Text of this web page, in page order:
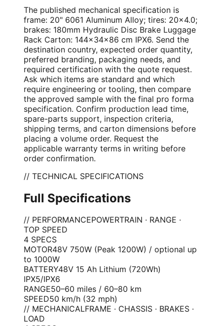
The published mechanical specification is
frame: 20" 6061 Aluminum Alloy; tires: 20×4.0;
brakes: 180mm Hydraulic Disc Brake Luggage
Rack Carton: 144×34×86 cm IPX6. Send the
destination country, expected order quantity,
preferred branding, packaging needs, and
required certification with the quote request.
Ask which items are standard and which
require engineering or tooling, then compare
the approved sample with the final pro forma
specification. Confirm production lead time,
spare-parts support, inspection criteria,
shipping terms, and carton dimensions before
placing a volume order. Request the
applicable warranty terms in writing before
order confirmation.
// TECHNICAL SPECIFICATIONS
Full Specifications
// PERFORMANCEPOWERTRAIN · RANGE ·
TOP SPEED
4 SPECS
MOTOR48V 750W (Peak 1200W) / optional up
to 1000W
BATTERY48V 15 Ah Lithium (720Wh)
IPX5/IPX6
RANGE50–60 miles / 60–80 km
SPEED50 km/h (32 mph)
// MECHANICALFRAME · CHASSIS · BRAKES ·
LOAD